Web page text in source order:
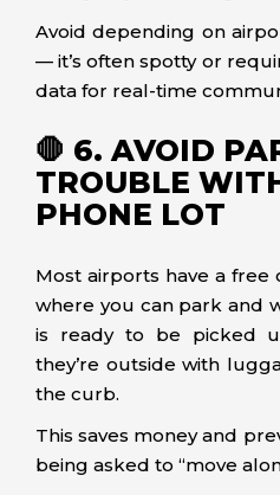
Avoid depending on
— it’s often spotty or
data for real-time
🛑 6. AVOID
TROUBLE
PHONE LOT
Most airports have a free
where you can park and
is ready to be picked
they’re outside with
the curb.
This saves money and
being asked to “move